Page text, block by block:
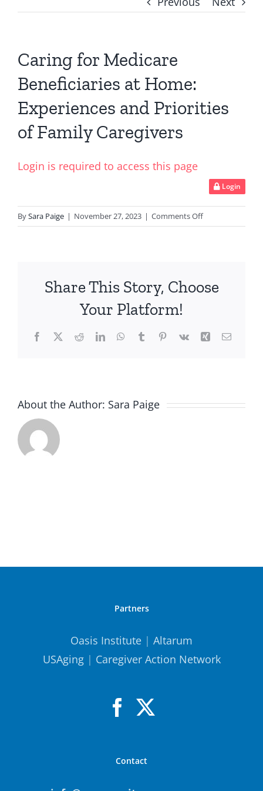
Caring for Medicare
Beneficiaries at Home:
Experiences and Priorities
of Family Caregivers
Login is required to access this page
Login
BySara Paige | November 27, 2023 | Comments Offon
Caring
at
Priorities
Share This Story, Choose
Your Platform!
Facebook
X RedditLinkedInWhatsApp
TumblrPinterest
Vk Xing Email
About the Author: Sara Paige
Partners
Oasis Institute | Altarum
USAging| Caregiver Action Network
Contact